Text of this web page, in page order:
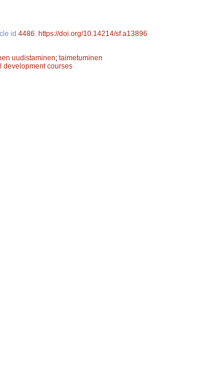
id 4486 https://doi.org/10.14214/sf.a13896
uudistaminen; taimetuminen
development courses